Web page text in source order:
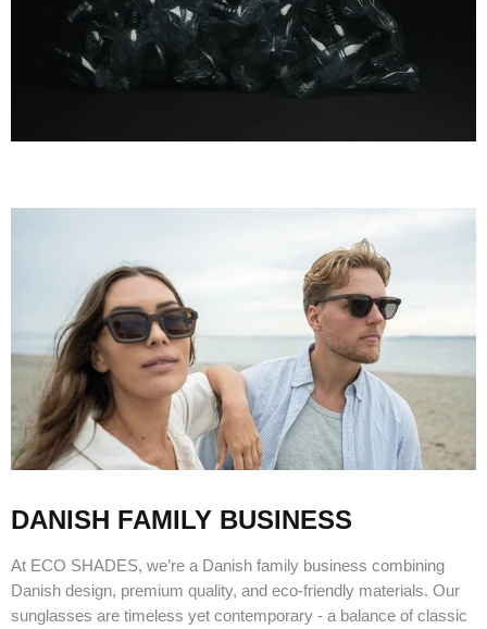
DANISH FAMILY BUSINESS
At ECO SHADES, we’re a Danish family business combining
Danish design, premium quality, and eco-friendly materials. Our
sunglasses are timeless yet contemporary - a balance of classic